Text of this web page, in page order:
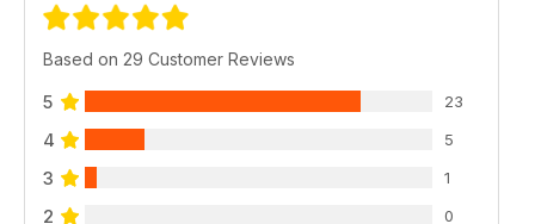
Based on 29 Customer Reviews
5 23
4 5
3 1
2 0